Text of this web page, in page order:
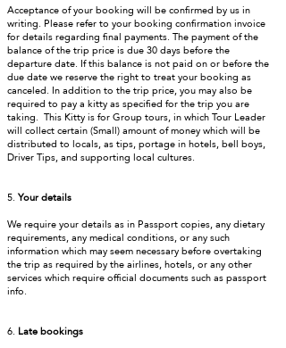
Acceptance of your booking will be confirmed by us in
writing. Please refer to your booking confirmation invoice
for details regarding final payments. The payment of the
balance of the trip price is due 30 days before the
departure date. If this balance is not paid on or before the
due date we reserve the right to treat your booking as
canceled. In addition to the trip price, you may also be
required to pay a kitty as specified for the trip you are
taking. This Kitty is for Group tours, in which Tour Leader
will collect certain (Small) amount of money which will be
distributed to locals, as tips, portage in hotels, bell boys,
Driver Tips, and supporting local cultures.
5.Your details
We require your details as in Passport copies, any dietary
requirements, any medical conditions, or any such
information which may seem necessary before overtaking
the trip as required by the airlines, hotels, or any other
services which require official documents such as passport
info.
6. Late bookings